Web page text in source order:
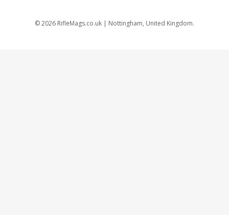
©2026 RifleMags.co.uk | Nottingham, United Kingdom.